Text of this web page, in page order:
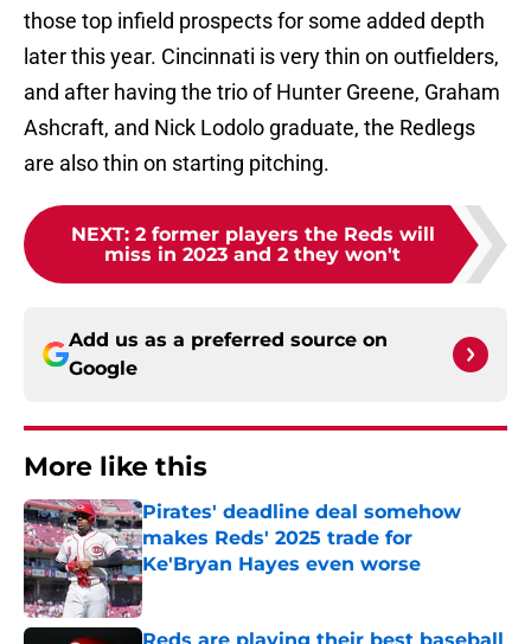
those top infield prospects for some added depth
later this year. Cincinnati is very thin on outfielders,
and after having the trio of Hunter Greene, Graham
Ashcraft, and Nick Lodolo graduate, the Redlegs
are also thin on starting pitching.
NEXT: 2 former players the Reds will
miss in 2023 and 2 they won't
Add us as a preferred source on
Google
More like this
Pirates' deadline deal somehow
makes Reds' 2025 trade for
Ke'Bryan Hayes even worse
Published by on Invalid Date